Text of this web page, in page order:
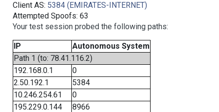
Client AS: 5384 (EMIRATES-INTERNET)
Attempted Spoofs: 63
Your test session probed the following paths:
IP
Autonomous System
Path 1 (to: 78.41.116.2)
192.168.0.1
0
2.50.192.1
5384
10.246.254.61
0
195.229.0.144
8966